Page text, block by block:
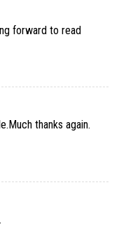
forward to read
thanks again.